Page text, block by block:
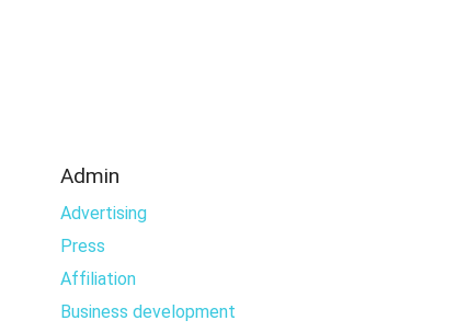
Admin
Advertising
Press
Affiliation
Business development